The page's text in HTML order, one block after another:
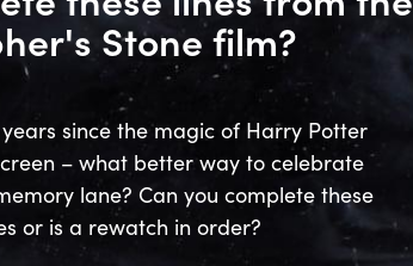
Stone film?
since the magic of Harry Potter
– what better way to celebrate
lane? Can you complete these
or is a rewatch in order?